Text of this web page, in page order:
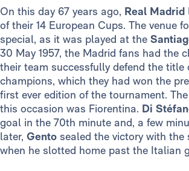
On this day 67 years ago, Real Madrid
of their 14 European Cups. The venue
special, as it was played at the
30 May 1957, the Madrid fans had the
their team successfully defend the title
champions, which they had won the
first ever edition of the tournament.
this occasion was Fiorentina. Di
goal in the 70th minute and, a few
later, Gento sealed the victory with the
when he slotted home past the Italian